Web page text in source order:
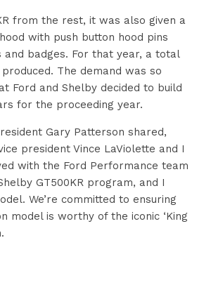
from the rest, it was also given a
with push button hood pins
and badges. For that year, a total
The demand was so
Ford and Shelby decided to build
for the proceeding year.
Gary Patterson shared,
president Vince LaViolette and I
with the Ford Performance team
GT500KR program, and I
We’re committed to ensuring
model is worthy of the iconic ‘King